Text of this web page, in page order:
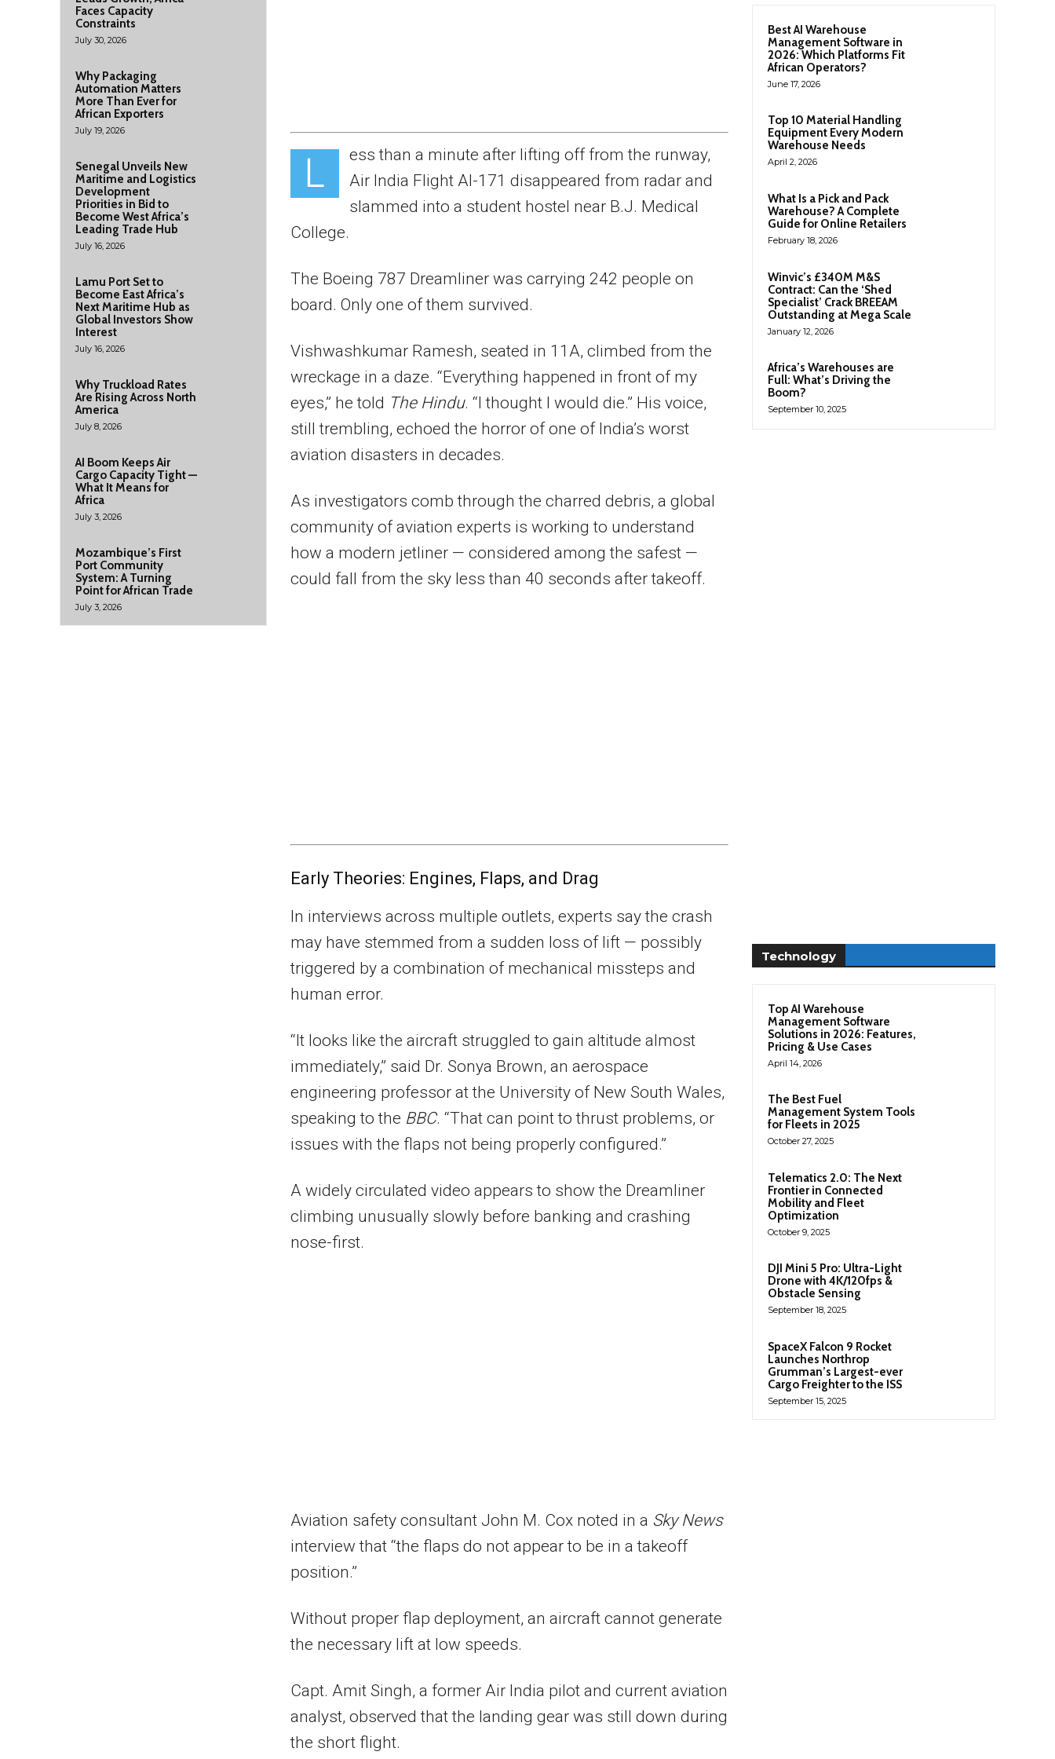
Faces Capacity
Constraints
July 30, 2026
Why Packaging
Automation Matters
More Than Ever for
African Exporters
July 19, 2026
Senegal Unveils New
Maritime and Logistics
Development
Priorities in Bid to
Become West Africa’s
Leading Trade Hub
July 16, 2026
Lamu Port Set to
Become East Africa’s
Next Maritime Hub as
Global Investors Show
Interest
July 16, 2026
Why Truckload Rates
Are Rising Across North
America
July 8, 2026
AI Boom Keeps Air
Cargo Capacity Tight —
What It Means for
Africa
July 3, 2026
Mozambique’s First
Port Community
System: A Turning
Point for African Trade
July 3, 2026
L
ess than a minute after lifting off from the runway,
Air India Flight AI-171 disappeared from radar and
slammed into a student hostel near B.J. Medical
College.
The Boeing 787 Dreamliner was carrying 242 people on
board. Only one of them survived.
Vishwashkumar Ramesh, seated in 11A, climbed from the
wreckage in a daze. “Everything happened in front of my
eyes,” he told The Hindu. “I thought I would die.” His voice,
still trembling, echoed the horror of one of India’s worst
aviation disasters in decades.
As investigators comb through the charred debris, a global
community of aviation experts is working to understand
how a modern jetliner — considered among the safest —
could fall from the sky less than 40 seconds after takeoff.
Early Theories: Engines, Flaps, and Drag
In interviews across multiple outlets, experts say the crash
may have stemmed from a sudden loss of lift — possibly
triggered by a combination of mechanical missteps and
human error.
“It looks like the aircraft struggled to gain altitude almost
immediately,” said Dr. Sonya Brown, an aerospace
engineering professor at the University of New South Wales,
speaking to the BBC. “That can point to thrust problems, or
issues with the flaps not being properly configured.”
A widely circulated video appears to show the Dreamliner
climbing unusually slowly before banking and crashing
nose-first.
Aviation safety consultant John M. Cox noted in a Sky News
interview that “the flaps do not appear to be in a takeoff
position.”
Without proper flap deployment, an aircraft cannot generate
the necessary lift at low speeds.
Capt. Amit Singh, a former Air India pilot and current aviation
analyst, observed that the landing gear was still down during
the short flight.
Best AI Warehouse
Management Software in
2026: Which Platforms Fit
African Operators?
June 17, 2026
Top 10 Material Handling
Equipment Every Modern
Warehouse Needs
April 2, 2026
What Is a Pick and Pack
Warehouse? A Complete
Guide for Online Retailers
February 18, 2026
Winvic’s £340M M&S
Contract: Can the ‘Shed
Specialist’ Crack BREEAM
Outstanding at Mega Scale
January 12, 2026
Africa’s Warehouses are
Full: What’s Driving the
Boom?
September 10, 2025
Technology
Top AI Warehouse
Management Software
Solutions in 2026: Features,
Pricing & Use Cases
April 14, 2026
The Best Fuel
Management System Tools
for Fleets in 2025
October 27, 2025
Telematics 2.0: The Next
Frontier in Connected
Mobility and Fleet
Optimization
October 9, 2025
DJI Mini 5 Pro: Ultra-Light
Drone with 4K/120fps &
Obstacle Sensing
September 18, 2025
SpaceX Falcon 9 Rocket
Launches Northrop
Grumman’s Largest-ever
Cargo Freighter to the ISS
September 15, 2025